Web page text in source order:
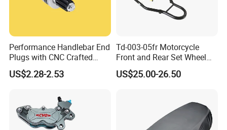
Performance Handlebar End
Plugs with CNC Crafted
Structural Integrity,
Motorcycle
US$2.28-2.53
Td-003-05fr Motorcycle
Front and Rear Set Wheel
Paddock Lift and Repair
Stand
US$25.00-26.50